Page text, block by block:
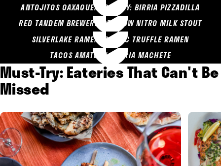
ANTOJITOS OAXAQUENOS MARY: BIRRIA PIZZADILLA
RED TANDEM BREWERY: SEA COW NITRO MILK STOUT
SILVERLAKE RAMEN: GARLIC TRUFFLE RAMEN
TACOS AMATLAN: BIRRIA MACHETE
Must-Try: Eateries That Can't Be
Missed